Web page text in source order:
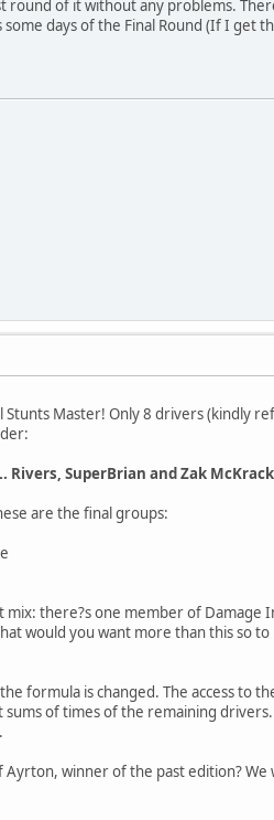
of it without any problems.
days of the Final Round (If I get
Master! Only 8 drivers (kindly
Rivers, SuperBrian and Zak
are the final groups:
mix: there?s one member of Damage
would you want more than this so
formula is changed. The access to
of times of the remaining
winner of the past edition?